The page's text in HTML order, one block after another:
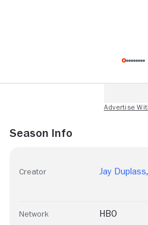
Season Info
Creator Jay Duplass,
Network HBO